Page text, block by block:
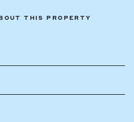
THIS PROPERTY